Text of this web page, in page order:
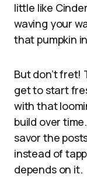
little like
waving your
that pumpkin
But don’t fret!
get to start
with that
build over
savor the
instead of
depends on it.